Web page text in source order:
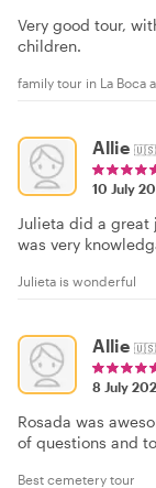
Very good tour,
children.
family tour in La Boca
Allie 🇺🇸
10 July
Julieta did a great
was very
Julieta is wonderful
Allie 🇺🇸
8 July
Rosada was
of questions and
Best cemetery tour